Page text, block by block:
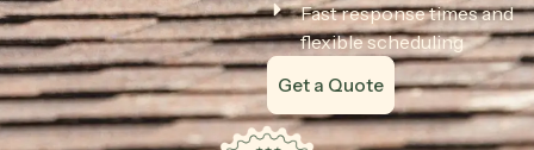
Fast response times and
flexible scheduling
Get a Quote
All Phase Roofing